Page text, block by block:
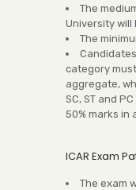
The
University will
The
category
aggregate,
SC, ST and
50% marks in
ICAR Exam
The exam